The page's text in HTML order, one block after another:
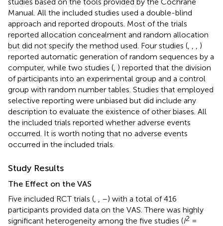
Manual. All the included studies used a double-blind
approach and reported dropouts. Most of the trials
reported allocation concealment and random allocation
but did not specify the method used. Four studies (
)
reported automatic generation of random sequences by a
computer, while two studies ( ) reported that the division
of participants into an experimental group and a control
group with random number tables. Studies that employed
selective reporting were unbiased but did include any
description to evaluate the existence of other biases. All
the included trials reported whether adverse events
occurred. It is worth noting that no adverse events
occurred in the included trials.
Study Results
The Effect on the VAS
Five included RCT trials (
–) with a total of 416
participants provided data on the VAS. There was highly
significant heterogeneity among the five studies (I2 =